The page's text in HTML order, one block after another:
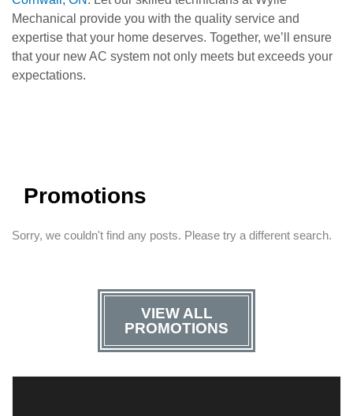
Mechanical provide you with the quality service and
expertise that your home deserves. Together, we’ll ensure
that your new AC system not only meets but exceeds your
expectations.
Promotions
Sorry, we couldn't find any posts. Please try a different search.
VIEW ALL
PROMOTIONS